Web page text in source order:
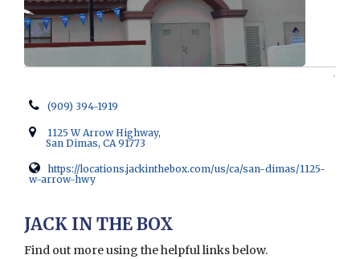
JACK IN THE BOX
Find out more using the helpful links below.
(909) 394-1919
1125 W Arrow Highway,
San Dimas, CA 91773
https://locations.jackinthebox.com/us/ca/san-dimas/1125-
w-arrow-hwy
Opens in new window